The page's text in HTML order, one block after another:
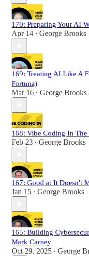
170: Preparing Your AI
Apr 14 • George Brooks
169: Treating AI Like A
Fortuna)
Mar 16 • George Brooks
168: Vibe Coding In The
Feb 23 • George Brooks
167: Good at It Doesn't
Jan 15 • George Brooks
165: Building
Mark Carney
Oct 29, 2025 • George